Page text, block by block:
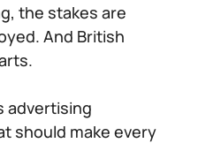
the stakes are
And British
advertising
should make every